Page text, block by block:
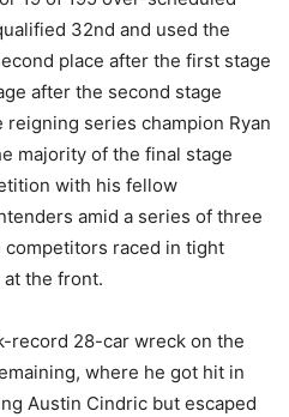
32nd and used the
place after the first stage
after the second stage
series champion Ryan
majority of the final stage
with his fellow
amid a series of three
raced in tight
the front.
record 28-car wreck on the
where he got hit in
Austin Cindric but escaped